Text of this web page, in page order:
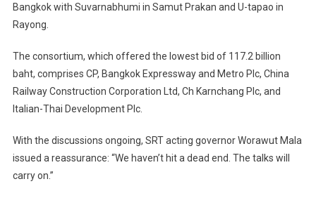
Bangkok with Suvarnabhumi in Samut Prakan and U-tapao in
Rayong.
The consortium, which offered the lowest bid of 117.2 billion
baht, comprises CP, Bangkok Expressway and Metro Plc, China
Railway Construction Corporation Ltd, Ch Karnchang Plc, and
Italian-Thai Development Plc.
With the discussions ongoing, SRT acting governor Worawut Mala
issued a reassurance: “We haven’t hit a dead end. The talks will
carry on.”